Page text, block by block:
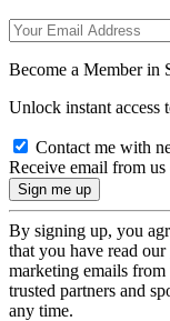
Become a Member in
Unlock instant access
Contact me with
Receive email from
By signing up, you
that you have read our
marketing emails
trusted partners and
any time.